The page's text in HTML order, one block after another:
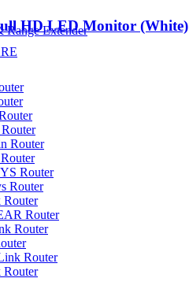
Range Extender
Router
Router
Router
Router
Router
Router
HD LED Monitor (White)